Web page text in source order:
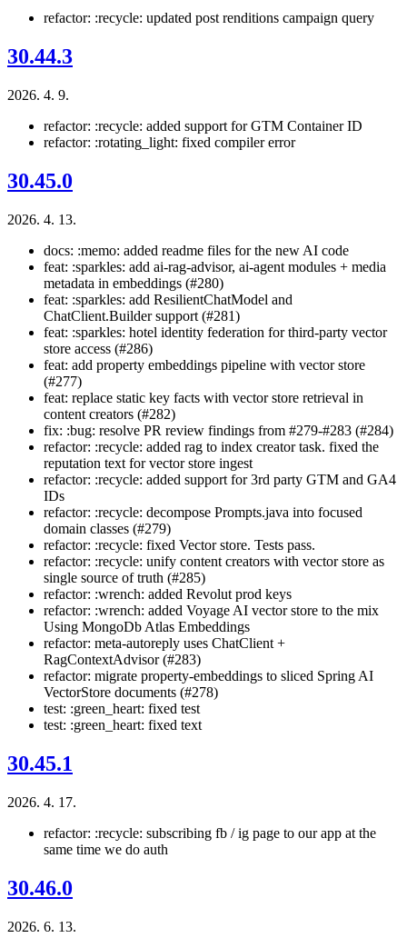
refactor: :recycle: updated post renditions campaign query
30.44.3
2026. 4. 9.
refactor: :recycle: added support for GTM Container ID
refactor: :rotating_light: fixed compiler error
30.45.0
2026. 4. 13.
docs: :memo: added readme files for the new AI code
feat: :sparkles: add ai-rag-advisor, ai-agent modules + media
metadata in embeddings (#280)
feat: :sparkles: add ResilientChatModel and
ChatClient.Builder support (#281)
feat: :sparkles: hotel identity federation for third-party vector
store access (#286)
feat: add property embeddings pipeline with vector store
(#277)
feat: replace static key facts with vector store retrieval in
content creators (#282)
fix: :bug: resolve PR review findings from #279-#283 (#284)
refactor: :recycle: added rag to index creator task. fixed the
reputation text for vector store ingest
refactor: :recycle: added support for 3rd party GTM and GA4
IDs
refactor: :recycle: decompose Prompts.java into focused
domain classes (#279)
refactor: :recycle: fixed Vector store. Tests pass.
refactor: :recycle: unify content creators with vector store as
single source of truth (#285)
refactor: :wrench: added Revolut prod keys
refactor: :wrench: added Voyage AI vector store to the mix
Using MongoDb Atlas Embeddings
refactor: meta-autoreply uses ChatClient +
RagContextAdvisor (#283)
refactor: migrate property-embeddings to sliced Spring AI
VectorStore documents (#278)
test: :green_heart: fixed test
test: :green_heart: fixed text
30.45.1
2026. 4. 17.
refactor: :recycle: subscribing fb / ig page to our app at the
same time we do auth
30.46.0
2026. 6. 13.